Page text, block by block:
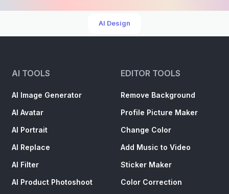
AI Design
AI TOOLS
AI Image Generator
AI Avatar
AI Portrait
AI Replace
AI Filter
AI Product Photoshoot
EDITOR TOOLS
Remove Background
Profile Picture Maker
Change Color
Add Music to Video
Sticker Maker
Color Correction